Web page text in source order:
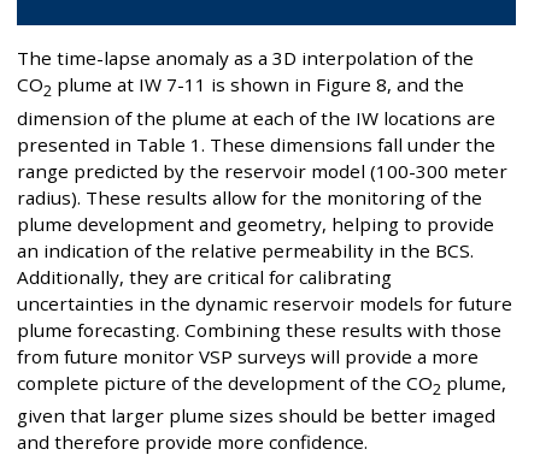
The time-lapse anomaly as a 3D interpolation of the
CO2 plume at IW 7-11 is shown in Figure 8, and the
dimension of the plume at each of the IW locations are
presented in Table 1. These dimensions fall under the
range predicted by the reservoir model (100-300 meter
radius). These results allow for the monitoring of the
plume development and geometry, helping to provide
an indication of the relative permeability in the BCS.
Additionally, they are critical for calibrating
uncertainties in the dynamic reservoir models for future
plume forecasting. Combining these results with those
from future monitor VSP surveys will provide a more
complete picture of the development of the CO2 plume,
given that larger plume sizes should be better imaged
and therefore provide more confidence.